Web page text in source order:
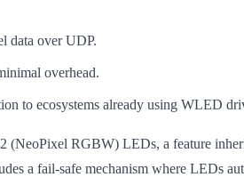
data over UDP.
overhead.
to ecosystems already using WLED
RGBW) LEDs, a feature
a fail-safe mechanism where LEDs